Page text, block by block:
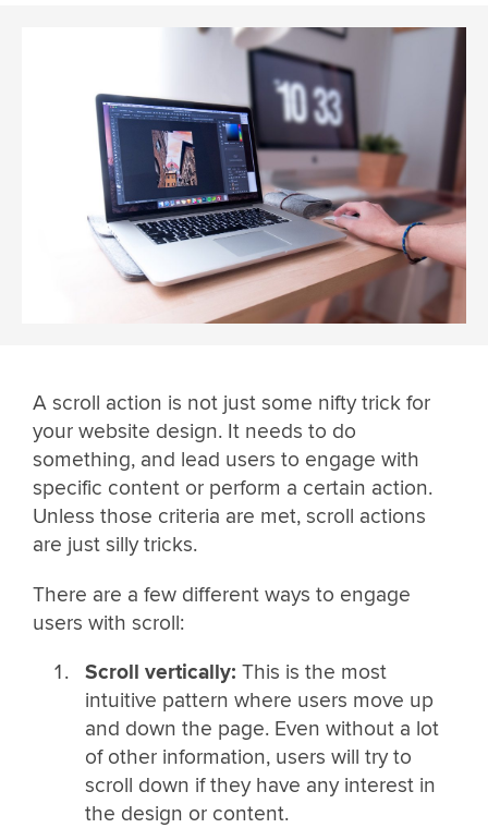
A scroll action is not just some nifty trick for
your website design. It needs to do
something, and lead users to engage with
specific content or perform a certain action.
Unless those criteria are met, scroll actions
are just silly tricks.
There are a few different ways to engage
users with scroll:
Scroll vertically: This is the most
intuitive pattern where users move up
and down the page. Even without a lot
of other information, users will try to
scroll down if they have any interest in
the design or content.